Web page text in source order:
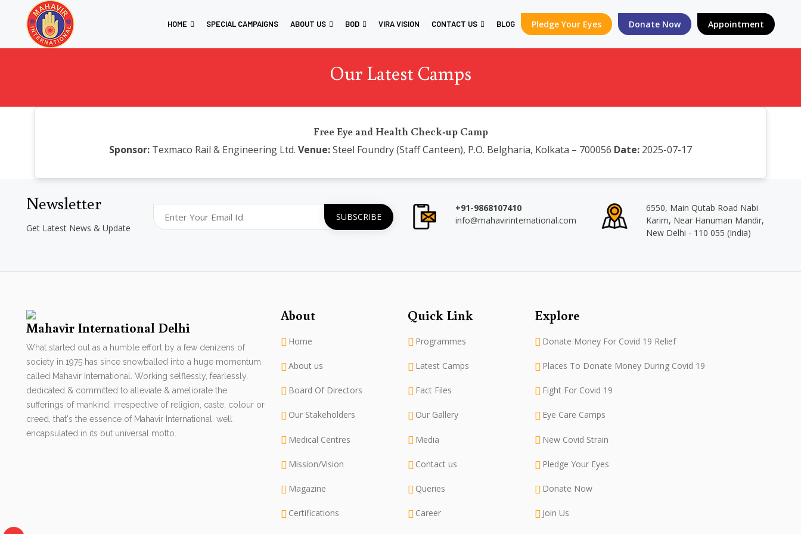
HOME SPECIAL CAMPAIGNS ABOUT US BOD VIRA VISION CONTACT US BLOG Pledge Your Eyes Donate Now Appointment
Our Latest Camps
Free Eye and Health Check-up Camp
Sponsor: Texmaco Rail & Engineering Ltd. Venue:Steel Foundry (Staff Canteen), P.O. Belgharia, Kolkata – 700056 Date: 2025-07-17
Newsletter
Get Latest News & Update
+91-9868107410
info@mahavirinternational.com
6550, Main Qutab Road Nabi
Karim, Near Hanuman Mandir,
New Delhi - 110 055 (India)
Mahavir International Delhi
What started out as a humble effort by a few denizens of
society in 1975 has since snowballed into a huge momentum
called Mahavir International. Working selflessly, fearlessly,
dedicated & committed to alleviate & ameliorate the
sufferings of mankind, irrespective of religion, caste, colour or
creed, that's the essence of Mahavir International. well
encapsulated in its but universal motto.
About
Home
About us
Board Of Directors
Our Stakeholders
Medical Centres
Mission/Vision
Magazine
Certifications
Quick Link
Programmes
Latest Camps
Fact Files
Our Gallery
Media
Contact us
Queries
Career
Explore
Donate Money For Covid 19 Relief
Places To Donate Money During Covid 19
Fight For Covid 19
Eye Care Camps
New Covid Strain
Pledge Your Eyes
Donate Now
Join Us